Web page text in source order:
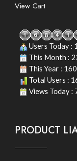
View Cart
Users Today :
This Month :
This Year :
Total Users :
Views Today :
PRODUCT